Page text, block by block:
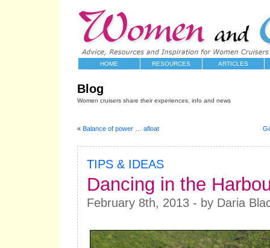
HOME RESOURCES ARTICLES
Blog
Women cruisers share their experiences, info and news
« Balance of power … afloat
TIPS & IDEAS
Dancing in the
February 8th, 2013 - by Daria